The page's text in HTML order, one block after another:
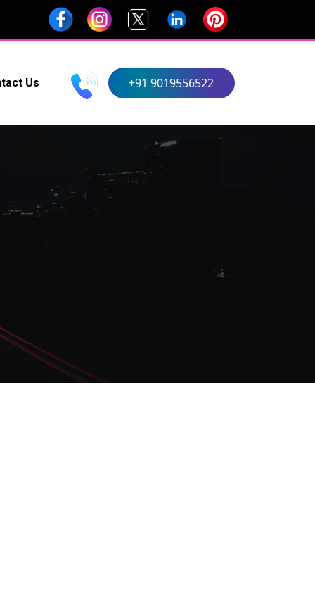
Us +91 9019556522